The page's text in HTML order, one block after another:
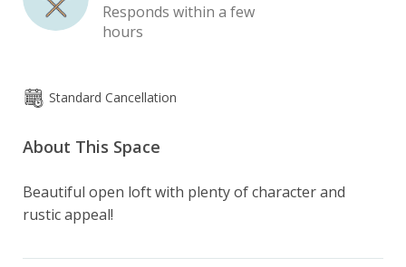
Responds within a few
hours
Standard Cancellation
About This Space
Beautiful open loft with plenty of character and
rustic appeal!